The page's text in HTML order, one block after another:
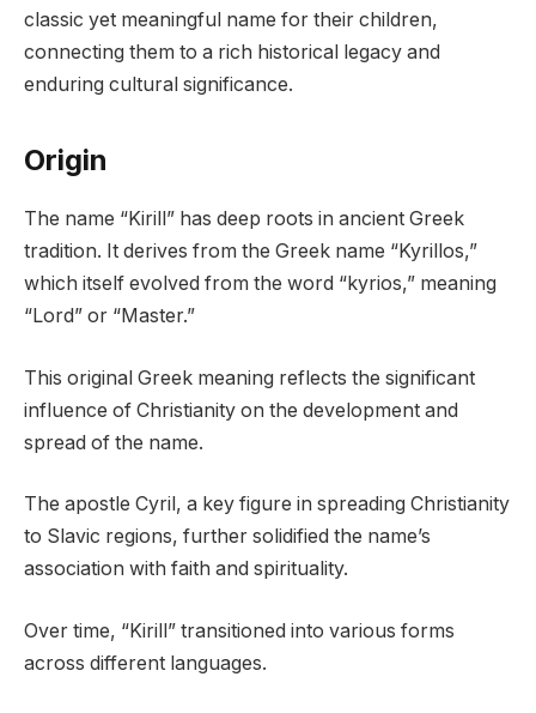
classic yet meaningful name for their children,
connecting them to a rich historical legacy and
enduring cultural significance.
Origin
The name “Kirill” has deep roots in ancient Greek
tradition. It derives from the Greek name “Kyrillos,”
which itself evolved from the word “kyrios,” meaning
“Lord” or “Master.”
This original Greek meaning reflects the significant
influence of Christianity on the development and
spread of the name.
The apostle Cyril, a key figure in spreading Christianity
to Slavic regions, further solidified the name’s
association with faith and spirituality.
Over time, “Kirill” transitioned into various forms
across different languages.